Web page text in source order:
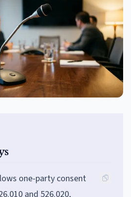
one-party consent
and 526.020,